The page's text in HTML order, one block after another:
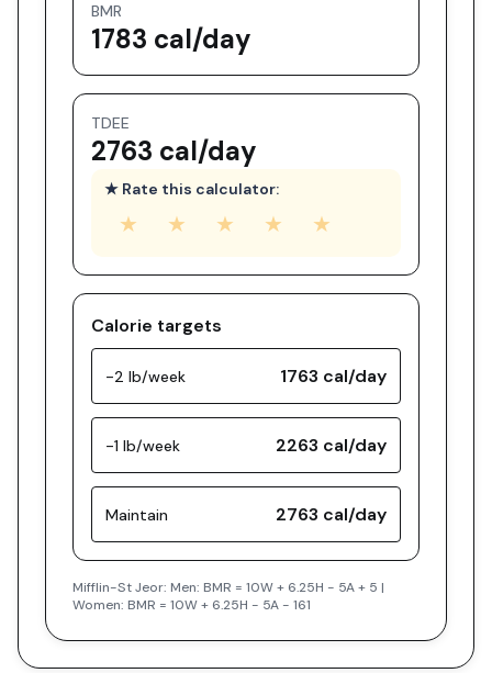
BMR
1783 cal/day
TDEE
2763 cal/day
★ Rate this calculator:
★ ★ ★ ★ ★
Calorie targets
-2 lb/week 1763 cal/day
-1 lb/week 2263 cal/day
Maintain 2763 cal/day
Mifflin-St Jeor: Men: BMR = 10W + 6.25H - 5A + 5 |
Women: BMR = 10W + 6.25H - 5A - 161